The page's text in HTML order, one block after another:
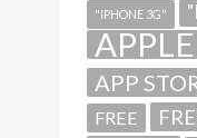
"IPHONE 3G"
APPLE
APP
FREE